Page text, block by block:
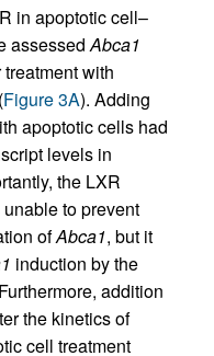
in apoptotic cell–
assessedAbca1
with
Figure 3A). Adding
apoptotic cells had
levels in
the LXR
to prevent
ofAbca1, but it
induction by the
addition
the kinetics of
cell treatment